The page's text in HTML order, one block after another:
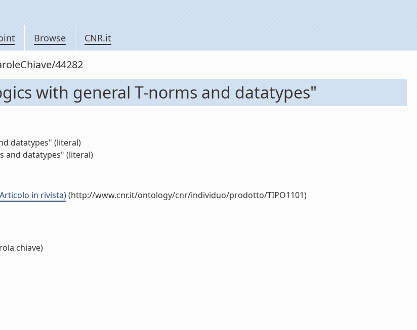
Browse CNR.it
44282
with general T-norms and datatypes"
datatypes" (literal)
and datatypes" (literal)
in rivista)(http://www.cnr.it/ontology/cnr/individuo/prodotto/TIPO1101)
chiave)